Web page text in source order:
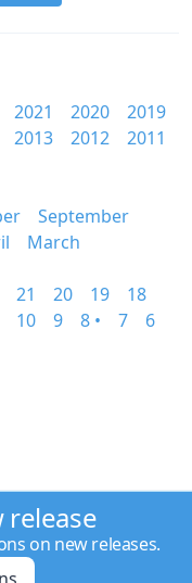
2021 2020
2019
2013 2012
2011
September
March
21 20 19
18
10 9 8 • 7
6
release
on new releases.